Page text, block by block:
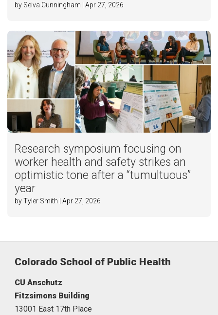
by Seiva Cunningham | Apr 27, 2026
Research symposium focusing on
worker health and safety strikes an
optimistic tone after a “tumultuous”
year
by Tyler Smith | Apr 27, 2026
Colorado School of Public Health
CU Anschutz
Fitzsimons Building
13001 East 17th Place